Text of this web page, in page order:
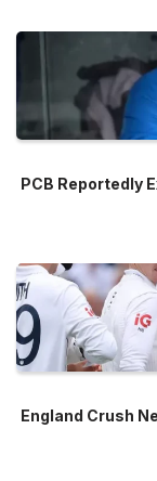
PCB Reportedly
England Crush